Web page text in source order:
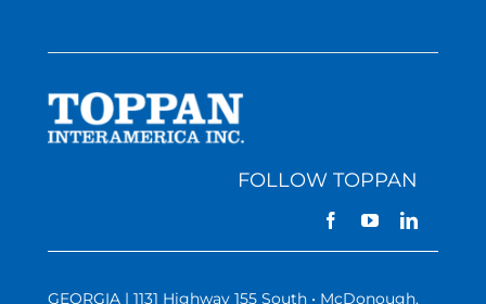
FOLLOW TOPPAN
GEORGIA | 1131 Highway 155 South • McDonough,